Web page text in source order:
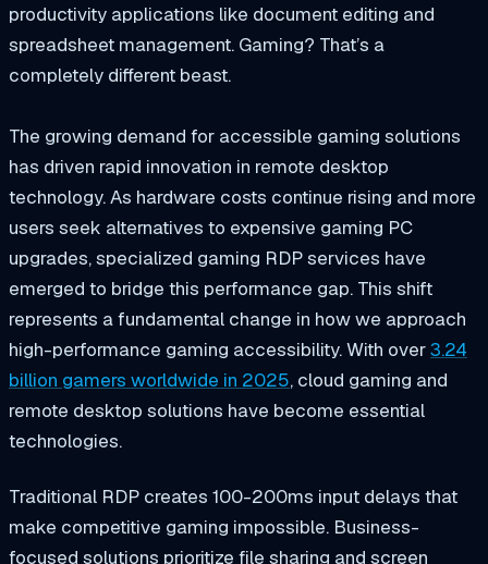
productivity applications like document editing and
spreadsheet management. Gaming? That’s a
completely different beast.
The growing demand for accessible gaming solutions
has driven rapid innovation in remote desktop
technology. As hardware costs continue rising and more
users seek alternatives to expensive gaming PC
upgrades, specialized gaming RDP services have
emerged to bridge this performance gap. This shift
represents a fundamental change in how we approach
high-performance gaming accessibility. With over3.24
billion gamers worldwide in 2025, cloud gaming and
remote desktop solutions have become essential
technologies.
Traditional RDP creates 100-200ms input delays that
make competitive gaming impossible. Business-
focused solutions prioritize file sharing and screen